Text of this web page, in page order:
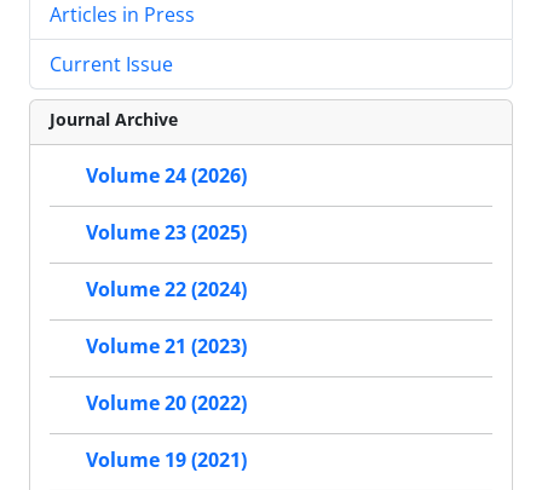
Articles in Press
Current Issue
Journal Archive
Volume 24 (2026)
Volume 23 (2025)
Volume 22 (2024)
Volume 21 (2023)
Volume 20 (2022)
Volume 19 (2021)